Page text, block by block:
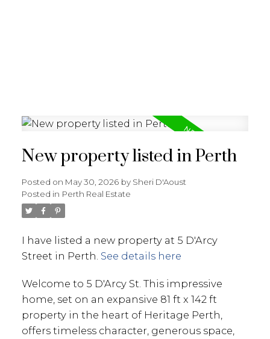
New property listed in Perth
Posted on May 30, 2026 by Sheri D'Aoust
Posted in Perth Real Estate
I have listed a new property at 5 D'Arcy
Street in Perth. See details here
Welcome to 5 D'Arcy St. This impressive
home, set on an expansive 81 ft x 142 ft
property in the heart of Heritage Perth,
offers timeless character, generous space,